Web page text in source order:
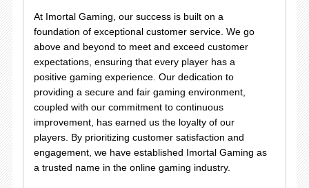
At Imortal Gaming, our success is built on a
foundation of exceptional customer service. We go
above and beyond to meet and exceed customer
expectations, ensuring that every player has a
positive gaming experience. Our dedication to
providing a secure and fair gaming environment,
coupled with our commitment to continuous
improvement, has earned us the loyalty of our
players. By prioritizing customer satisfaction and
engagement, we have established Imortal Gaming as
a trusted name in the online gaming industry.